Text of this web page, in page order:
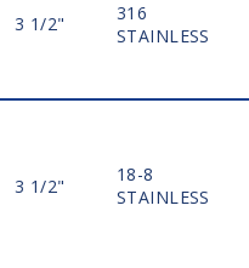
3 1/2"
316
STAINLESS
3 1/2"
18-8
STAINLESS